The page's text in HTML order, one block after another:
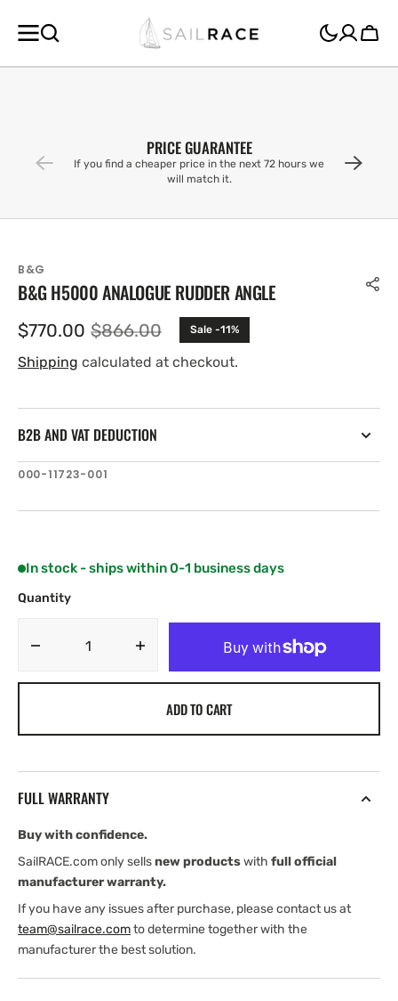
CONTENT
Cart
PRICE GUARANTEE
If you find a cheaper price in the next 72 hours we
will match it.
B&G
B&G H5000 ANALOGUE RUDDER ANGLE
Sale
price
$770.00 Regular
price
$866.00 Sale -11%
Shipping calculated at checkout.
B2B AND VAT DEDUCTION
SKU:
000-11723-001
In stock - ships within 0-1 business days
Quantity
Decrease
quantity
B&amp;G
ADD TO CART
FULL WARRANTY
Buy with confidence.
SailRACE.com only sellsnew productswith full official
manufacturer warranty.
If you have any issues after purchase, please contact us at
team@sailrace.comto determine together with the
manufacturer the best solution.